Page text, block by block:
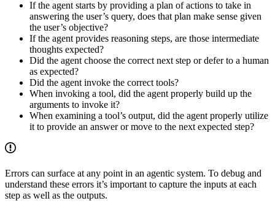
If the agent starts by providing a plan of actions to take in
answering the user’s query, does that plan make sense given
the user’s objective?
If the agent provides reasoning steps, are those intermediate
thoughts expected?
Did the agent choose the correct next step or defer to a human
as expected?
Did the agent invoke the correct tools?
When invoking a tool, did the agent properly build up the
arguments to invoke it?
When examining a tool’s output, did the agent properly utilize
it to provide an answer or move to the next expected step?
Errors can surface at any point in an agentic system. To debug and
understand these errors it’s important to capture the inputs at each
step as well as the outputs.